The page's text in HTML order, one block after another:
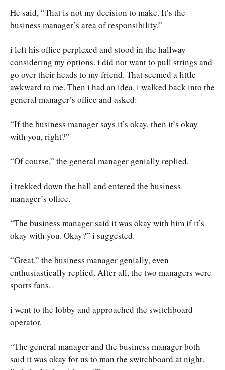
He said, “That is not my decision to make. It’s the
business manager’s area of responsibility.”
i left his office perplexed and stood in the hallway
considering my options. i did not want to pull strings and
go over their heads to my friend. That seemed a little
awkward to me. Then i had an idea. i walked back into the
general manager’s office and asked:
“If the business manager says it’s okay, then it’s okay
with you, right?”
“Of course,” the general manager genially replied.
i trekked down the hall and entered the business
manager’s office.
“The business manager said it was okay with him if it’s
okay with you. Okay?” i suggested.
“Great,” the business manager genially, even
enthusiastically replied. After all, the two managers were
sports fans.
i went to the lobby and approached the switchboard
operator.
“The general manager and the business manager both
said it was okay for us to man the switchboard at night.